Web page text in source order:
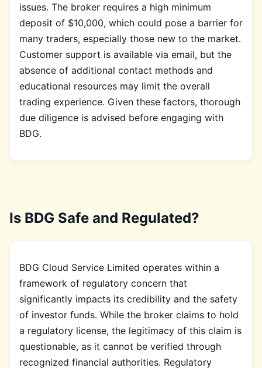
issues. The broker requires a high minimum
deposit of $10,000, which could pose a barrier for
many traders, especially those new to the market.
Customer support is available via email, but the
absence of additional contact methods and
educational resources may limit the overall
trading experience. Given these factors, thorough
due diligence is advised before engaging with
BDG.
Is BDG Safe and Regulated?
BDG Cloud Service Limited operates within a
framework of regulatory concern that
significantly impacts its credibility and the safety
of investor funds. While the broker claims to hold
a regulatory license, the legitimacy of this claim is
questionable, as it cannot be verified through
recognized financial authorities. Regulatory